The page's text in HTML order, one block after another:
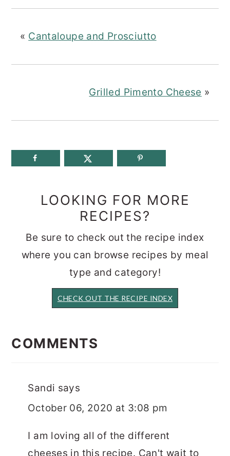
« Cantaloupe and Prosciutto
Grilled Pimento Cheese »
LOOKING FOR MORE
RECIPES?
Be sure to check out the recipe index
where you can browse recipes by meal
type and category!
CHECK OUT THE RECIPE INDEX
INTERACTIONS
COMMENTS
Sandi says
October 06, 2020 at 3:08 pm
I am loving all of the different
cheeses in this recipe. Can't wait to